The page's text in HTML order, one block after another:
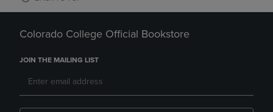
Colorado College Official Bookstore
JOIN THE MAILING LIST